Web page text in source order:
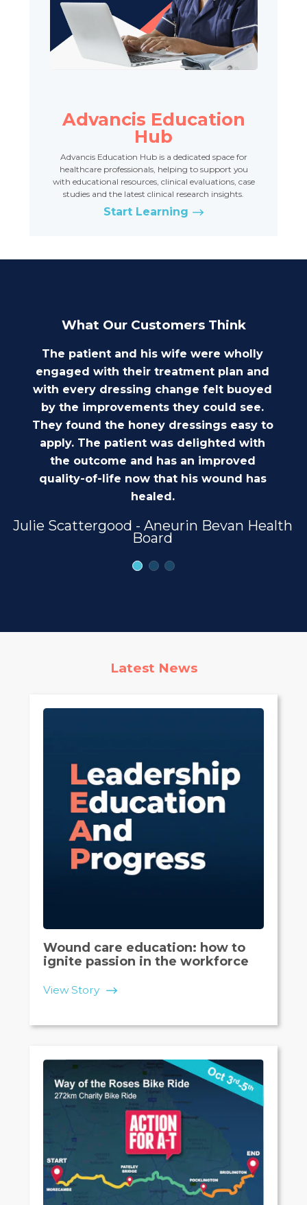
Advancis Education
Hub
Advancis Education Hub is a dedicated space for
healthcare professionals, helping to support you
with educational resources, clinical evaluations, case
studies and the latest clinical research insights.
Start Learning
What Our Customers Think
The patient and his wife were wholly
engaged with their treatment plan and
with every dressing change felt buoyed
by the improvements they could see.
They found the honey dressings easy to
apply. The patient was delighted with
the outcome and has an improved
quality-of-life now that his wound has
healed.
Julie Scattergood - Aneurin Bevan Health
Board
Latest News
Wound care education: how to
ignite passion in the workforce
View Story